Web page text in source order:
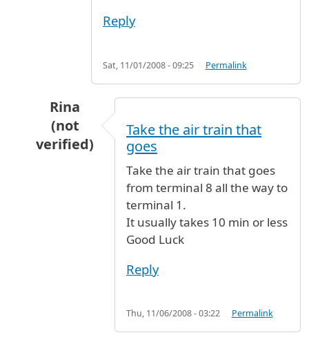
Reply
Sat, 11/01/2008 - 09:25 Permalink
Rina
(not
verified)
Take the air train that
goes
Take the air train that goes
from terminal 8 all the way to
terminal 1.
It usually takes 10 min or less
Good Luck
Reply
Thu, 11/06/2008 - 03:22 Permalink